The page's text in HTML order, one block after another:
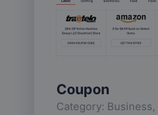
Coupon
Category: Business,